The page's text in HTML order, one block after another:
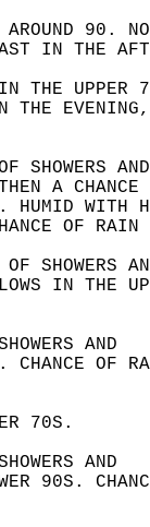
AROUND 90.
IN THE
IN THE
THE
SHOWERS
A
HUMID
OF
OF SHOWERS
LOWS IN THE
AND
CHANCE
70S.
AND
90S.